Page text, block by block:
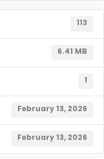
113
6.41 MB
1
February 13, 2026
February 13, 2026